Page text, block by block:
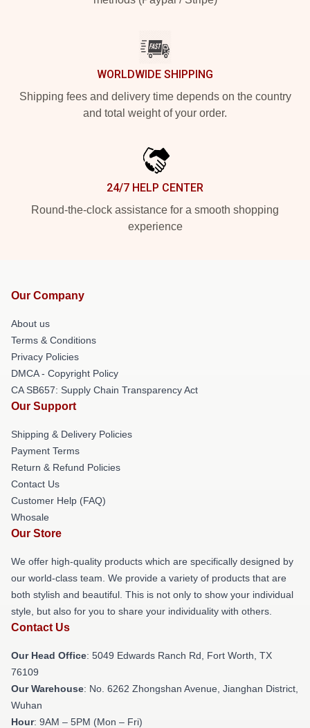
WORLDWIDE SHIPPING
Shipping fees and delivery time depends on the country
and total weight of your order.
24/7 HELP CENTER
Round-the-clock assistance for a smooth shopping
experience
Our Company
About us
Terms & Conditions
Privacy Policies
DMCA - Copyright Policy
CA SB657: Supply Chain Transparency Act
Our Support
Shipping & Delivery Policies
Payment Terms
Return & Refund Policies
Contact Us
Customer Help (FAQ)
Whosale
Our Store
We offer high-quality products which are specifically designed by
our world-class team. We provide a variety of products that are
both stylish and beautiful. This is not only to show your individual
style, but also for you to share your individuality with others.
Contact Us
Our Head Office: 5049 Edwards Ranch Rd, Fort Worth, TX
76109
Our Warehouse: No. 6262 Zhongshan Avenue, Jianghan District,
Wuhan
Hour: 9AM – 5PM (Mon – Fri)